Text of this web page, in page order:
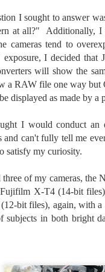
I sought to answer
at all?" Additionally, I
cameras tend to
exposure, I decided that
will show the
a RAW file one way but
displayed as made by a
I would conduct an
and can't fully tell me
satisfy my curiosity.
of my cameras, the
X-T4 (14-bit
bit files), again, with a
subjects in both bright
it is
frees
wildest
better
be
casual
-The umbrella
China in the
(silk, wax and
-The
1886.
-I'm pretty
JUL
21
Sights
and
not be there in
boaters, kids
are just a few
Fall is my
summer brings
JUL
17
A
experienced
temperatures